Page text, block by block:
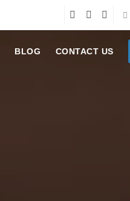
BLOG CONTACT US